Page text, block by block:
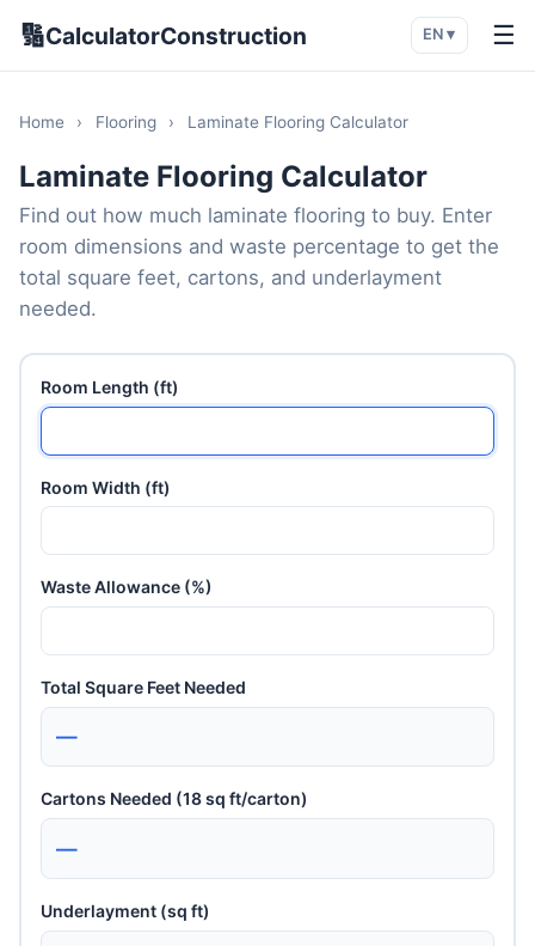
🔢CalculatorConstruction EN ▾ ☰
Home › Flooring › Laminate Flooring Calculator
Laminate Flooring Calculator
Find out how much laminate flooring to buy. Enter
room dimensions and waste percentage to get the
total square feet, cartons, and underlayment
needed.
Room Length (ft)
Room Width (ft)
Waste Allowance (%)
Total Square Feet Needed
—
Cartons Needed (18 sq ft/carton)
—
Underlayment (sq ft)